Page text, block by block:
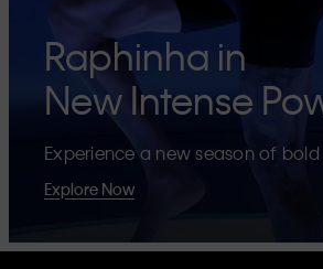
Raphinha in
New Intense
Experience a new season of
Explore Now